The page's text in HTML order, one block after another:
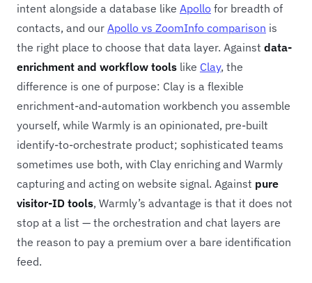
intent alongside a database like Apollofor breadth of
contacts, and our Apollo vs ZoomInfo comparison is
the right place to choose that data layer. Against data-
enrichment and workflow tools like Clay, the
difference is one of purpose: Clay is a flexible
enrichment-and-automation workbench you assemble
yourself, while Warmly is an opinionated, pre-built
identify-to-orchestrate product; sophisticated teams
sometimes use both, with Clay enriching and Warmly
capturing and acting on website signal. Against pure
visitor-ID tools, Warmly’s advantage is that it does not
stop at a list — the orchestration and chat layers are
the reason to pay a premium over a bare identification
feed.